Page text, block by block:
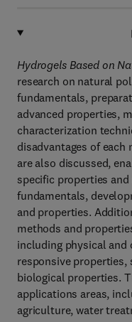
Hydrogels Based on
research on natural
fundamentals,
advanced properties,
characterization
disadvantages of
are also discussed,
specific properties
fundamentals,
and properties.
methods and
including physical
responsive properties,
biological properties.
applications areas,
agriculture, water